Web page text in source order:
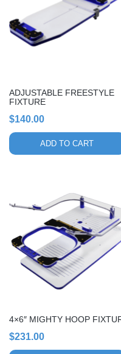
ADJUSTABLE FREESTYLE
FIXTURE
$140.00
ADD TO CART
4×6″ MIGHTY HOOP
$231.00